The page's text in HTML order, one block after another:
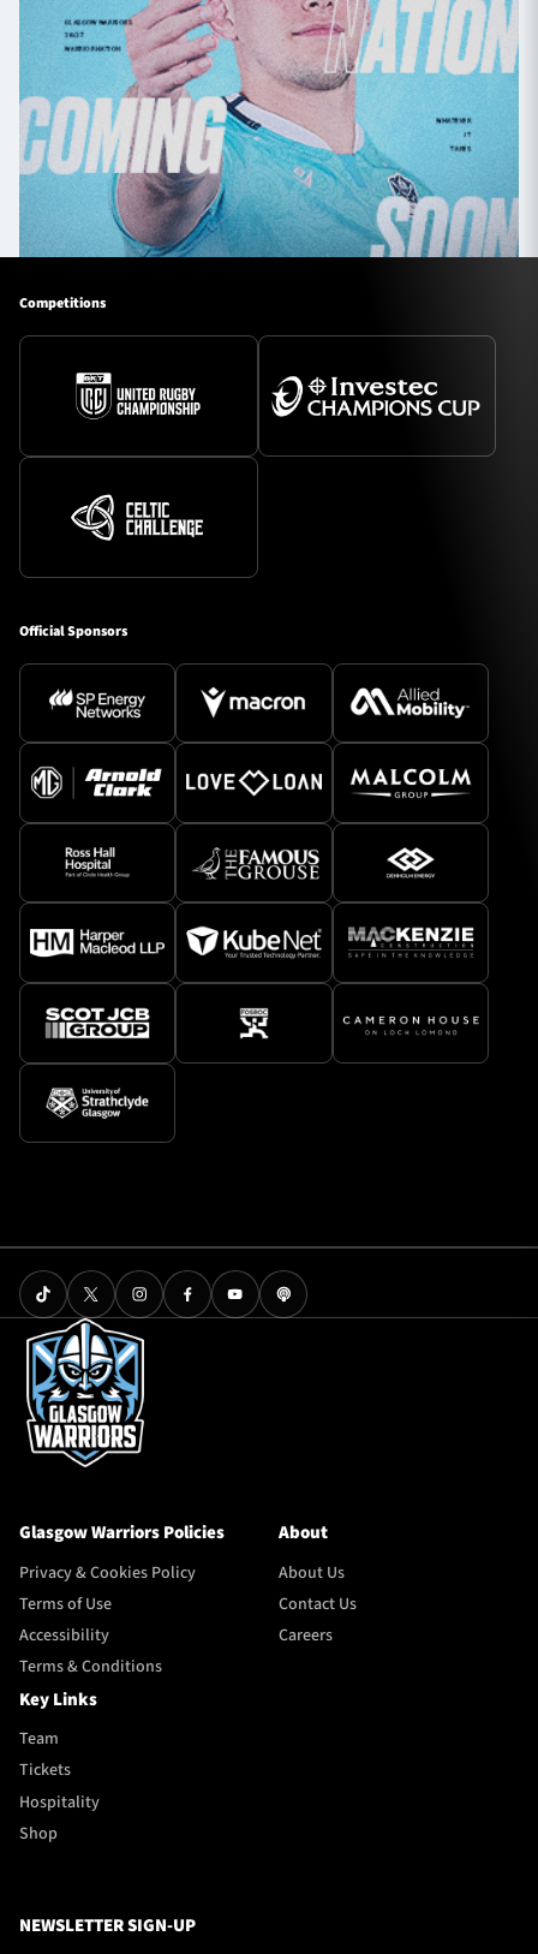
Competitions
Official Sponsors
Glasgow Warriors Policies
Privacy & Cookies Policy
Terms of Use
Accessibility
Terms & Conditions
About
About Us
Contact Us
Careers
Key Links
Team
Tickets
Hospitality
Shop
NEWSLETTER SIGN-UP